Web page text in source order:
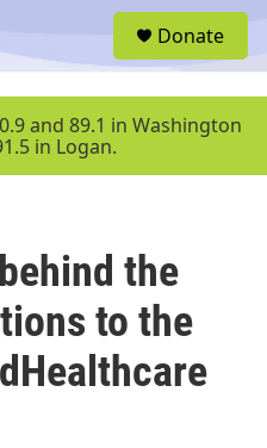
u
Donate
and 89.1 in Washington
in Logan.
the
to the